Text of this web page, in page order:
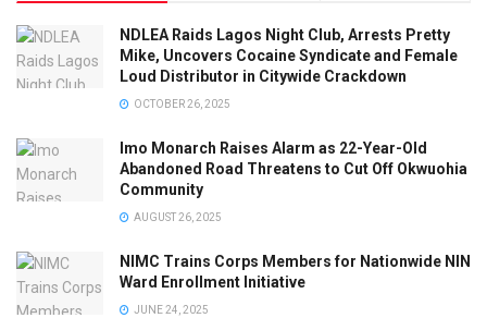
NDLEA Raids Lagos Night Club, Arrests Pretty
Mike, Uncovers Cocaine Syndicate and Female
Loud Distributor in Citywide Crackdown
OCTOBER 26, 2025
Imo Monarch Raises Alarm as 22-Year-Old
Abandoned Road Threatens to Cut Off Okwuohia
Community
AUGUST 26, 2025
NIMC Trains Corps Members for Nationwide NIN
Ward Enrollment Initiative
JUNE 24, 2025